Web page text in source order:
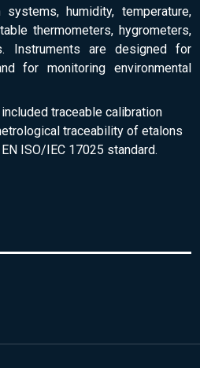
humidity, temperature,
thermometers, hygrometers,
Instruments are designed for
for monitoring environmental
traceable calibration
traceability of etalons
ISO/IEC 17025 standard.